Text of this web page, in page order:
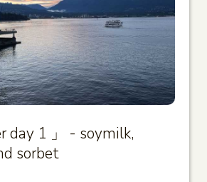
day 1 」 - soymilk,
sorbet